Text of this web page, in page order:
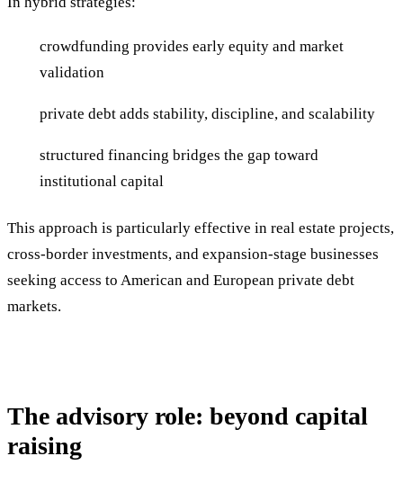
crowdfunding provides early equity and market
validation
private debt adds stability, discipline, and scalability
structured financing bridges the gap toward
institutional capital
This approach is particularly effective in real estate projects,
cross-border investments, and expansion-stage businesses
seeking access to American and European private debt
markets.
The advisory role: beyond capital
raising